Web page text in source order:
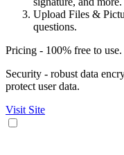
Upload Files &
questions.
Pricing - 100% free to use.
Security - robust data
protect user data.
Visit Site